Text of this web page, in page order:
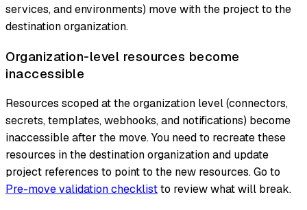
services, and environments) move with the project to the
destination organization.
Organization-level resources become
inaccessible
Resources scoped at the organization level (connectors,
secrets, templates, webhooks, and notifications) become
inaccessible after the move. You need to recreate these
resources in the destination organization and update
project references to point to the new resources. Go to
Pre-move validation checklistto review what will break.